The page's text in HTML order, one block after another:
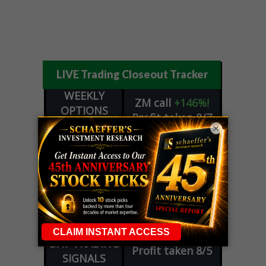
LIVE Trading Closeout Tracker
WEEKLY
OPTIONS
COUNTDOWN
ZM call +146%!
Profit taken 8/7
OPTION
ADVISOR
GEcall+101%!
Profit taken 8/6
DYNAMITE
DAY TRADING
SIGNALS
SPCXcall+54%!
Profit taken 8/6
DYNAMITE
DAY TRADING
SIGNALS
METAput+60%!
Profit taken 8/5
×